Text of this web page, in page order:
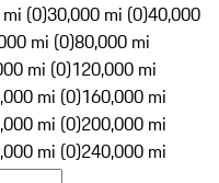
(0)30,000 mi (0)40,000
mi (0)80,000 mi
mi (0)120,000 mi
mi (0)160,000 mi
mi (0)200,000 mi
mi (0)240,000 mi